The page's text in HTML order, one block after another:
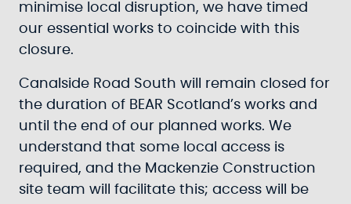
minimise local disruption, we have timed
our essential works to coincide with this
closure.
Canalside Road South will remain closed for
the duration of BEAR Scotland’s works and
until the end of our planned works. We
understand that some local access is
required, and the Mackenzie Construction
site team will facilitate this; access will be